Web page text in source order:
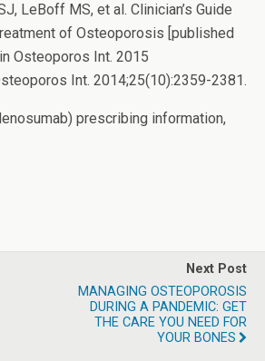
LeBoff MS, et al. Clinician’s Guide
of Osteoporosis [published
Osteoporos Int. 2015
Int. 2014;25(10):2359-2381.
prescribing information,
Next Post
MANAGING OSTEOPOROSIS
DURING A PANDEMIC: GET
THE CARE YOU NEED FOR
YOUR BONES